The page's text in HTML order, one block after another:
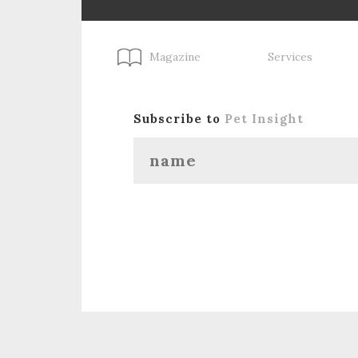
Magazine Services
Subscribe to Pet Insight